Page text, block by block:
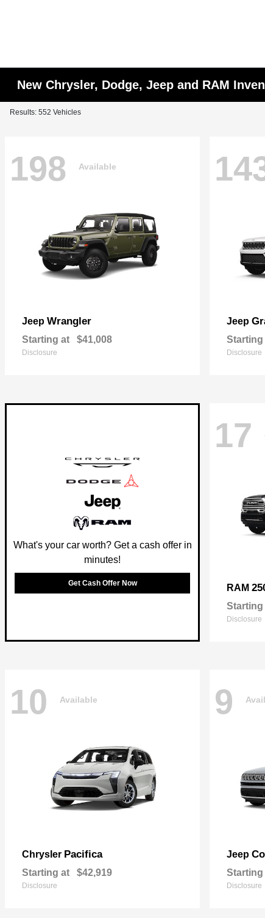
New Chrysler, Dodge, Jeep and RAM
Results: 552 Vehicles
198 Available
Jeep Wrangler
Starting at $41,008
Disclosure
Jeep
Starting
Disclosure
What's your car worth? Get a cash offer in
minutes!
Get Cash Offer Now
17
RAM
Starting
Disclosure
10 Available
Chrysler Pacifica
Starting at $42,919
Disclosure
9
Jeep
Starting
Disclosure